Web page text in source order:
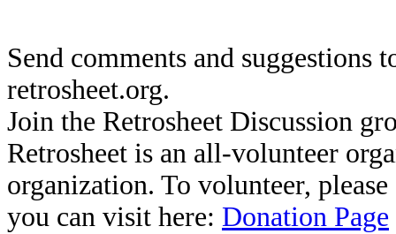
Send comments and suggestions
retrosheet.org.
Join the Retrosheet Discussion
Retrosheet is an all-volunteer
organization. To volunteer,
you can visit here: Donation Page